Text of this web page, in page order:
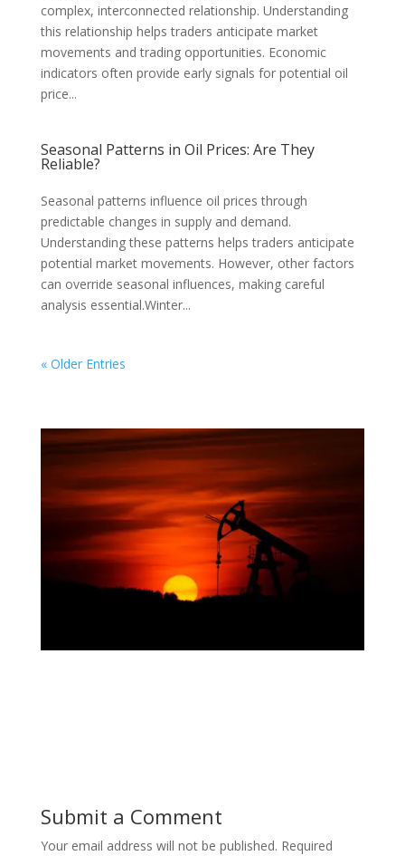
complex, interconnected relationship. Understanding
this relationship helps traders anticipate market
movements and trading opportunities. Economic
indicators often provide early signals for potential oil
price...
Seasonal Patterns in Oil Prices: Are They
Reliable?
Seasonal patterns influence oil prices through
predictable changes in supply and demand.
Understanding these patterns helps traders anticipate
potential market movements. However, other factors
can override seasonal influences, making careful
analysis essential.Winter...
« Older Entries
Submit a Comment
Your email address will not be published. Required